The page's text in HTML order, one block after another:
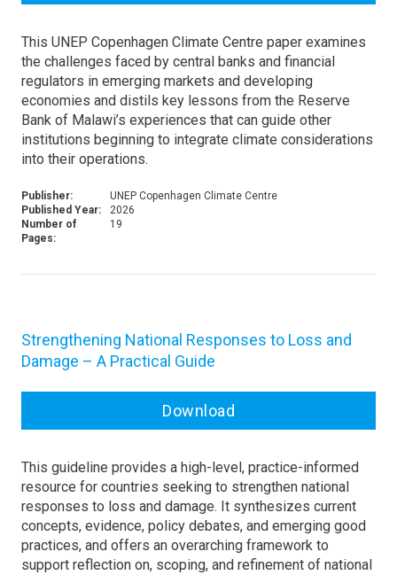
This UNEP Copenhagen Climate Centre paper examines
the challenges faced by central banks and financial
regulators in emerging markets and developing
economies and distils key lessons from the Reserve
Bank of Malawi’s experiences that can guide other
institutions beginning to integrate climate considerations
into their operations.
Publisher:
UNEP Copenhagen Climate Centre
Published Year:
2026
Number of
Pages:
19
Strengthening National Responses to Loss and
Damage – A Practical Guide
Download
This guideline provides a high-level, practice-informed
resource for countries seeking to strengthen national
responses to loss and damage. It synthesizes current
concepts, evidence, policy debates, and emerging good
practices, and offers an overarching framework to
support reflection on, scoping, and refinement of national